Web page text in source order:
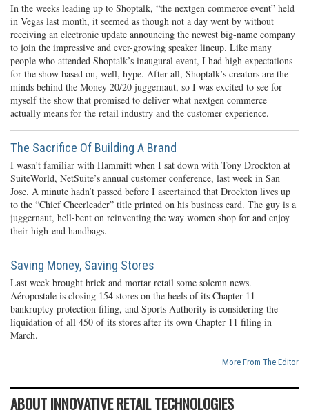
In the weeks leading up to Shoptalk, “the nextgen commerce event” held
in Vegas last month, it seemed as though not a day went by without
receiving an electronic update announcing the newest big-name company
to join the impressive and ever-growing speaker lineup. Like many
people who attended Shoptalk’s inaugural event, I had high expectations
for the show based on, well, hype. After all, Shoptalk’s creators are the
minds behind the Money 20/20 juggernaut, so I was excited to see for
myself the show that promised to deliver what nextgen commerce
actually means for the retail industry and the customer experience.
The Sacrifice Of Building A Brand
I wasn’t familiar with Hammitt when I sat down with Tony Drockton at
SuiteWorld, NetSuite’s annual customer conference, last week in San
Jose. A minute hadn’t passed before I ascertained that Drockton lives up
to the “Chief Cheerleader” title printed on his business card. The guy is a
juggernaut, hell-bent on reinventing the way women shop for and enjoy
their high-end handbags.
Saving Money, Saving Stores
Last week brought brick and mortar retail some solemn news.
Aéropostale is closing 154 stores on the heels of its Chapter 11
bankruptcy protection filing, and Sports Authority is considering the
liquidation of all 450 of its stores after its own Chapter 11 filing in
March.
More From The Editor
ABOUT INNOVATIVE RETAIL TECHNOLOGIES